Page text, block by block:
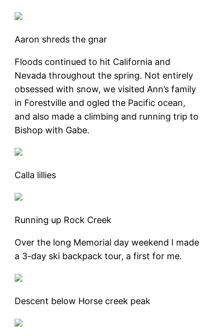
Aaron shreds the gnar
Floods continued to hit California and
Nevada throughout the spring. Not entirely
obsessed with snow, we visited Ann’s family
in Forestville and ogled the Pacific ocean,
and also made a climbing and running trip to
Bishop with Gabe.
Calla lillies
Running up Rock Creek
Over the long Memorial day weekend I made
a 3-day ski backpack tour, a first for me.
Descent below Horse creek peak